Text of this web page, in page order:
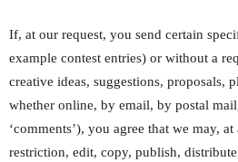
If, at our request, you send certain
example contest entries) or without a
creative ideas, suggestions, proposals,
whether online, by email, by postal
‘comments’), you agree that we may,
restriction, edit, copy, publish,